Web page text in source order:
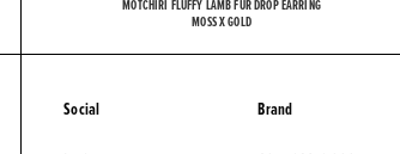
MOTCHIRI FLUFFY LAMB FUR DROP EARRING
MOSS X GOLD
Social Brand